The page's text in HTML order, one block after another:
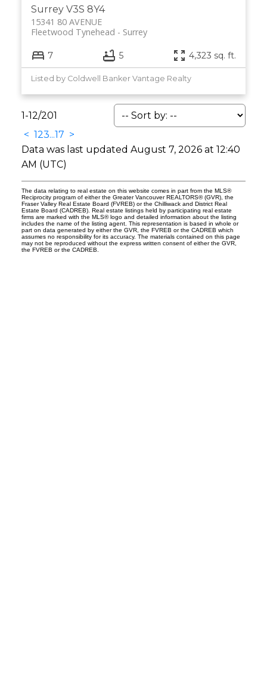
Surrey V3S 8Y4
15341 80 AVENUE
Surrey
Fleetwood Tynehead
7 5 4,323 sq. ft.
Listed by Coldwell Banker Vantage Realty
1-12/201
< 123...17 >
Data was last updated August 7, 2026 at 12:40
AM (UTC)
The data relating to real estate on this website comes in part from the MLS®
Reciprocity program of either the Greater Vancouver REALTORS® (GVR), the
Fraser Valley Real Estate Board (FVREB) or the Chilliwack and District Real
Estate Board (CADREB). Real estate listings held by participating real estate
firms are marked with the MLS® logo and detailed information about the listing
includes the name of the listing agent. This representation is based in whole or
part on data generated by either the GVR, the FVREB or the CADREB which
assumes no responsibility for its accuracy. The materials contained on this page
may not be reproduced without the express written consent of either the GVR,
the FVREB or the CADREB.